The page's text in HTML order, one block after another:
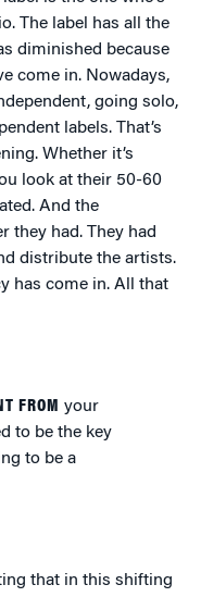
The label has all the
diminished because
come in. Nowadays,
going solo,
labels. That’s
Whether it’s
look at their 50-60
And the
they had. They had
distribute the artists.
has come in. All that
FROM your
to be the key
to be a
that in this shifting